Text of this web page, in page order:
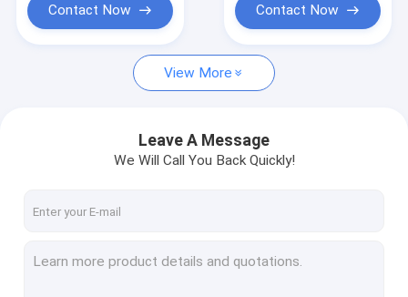
PP Honeycomb Board
Pallet Sleeve Box
Edge Sealing Machine
Sleeve Making Machine
Contact Now Contact Now
View More
Leave A Message
We Will Call You Back Quickly!